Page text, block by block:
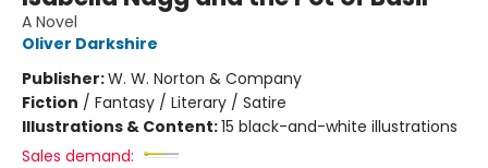
A Novel
Oliver Darkshire
Publisher:W. W. Norton & Company
Fiction / Fantasy / Literary / Satire
Illustrations & Content:15 black-and-white illustrations
Sales demand: